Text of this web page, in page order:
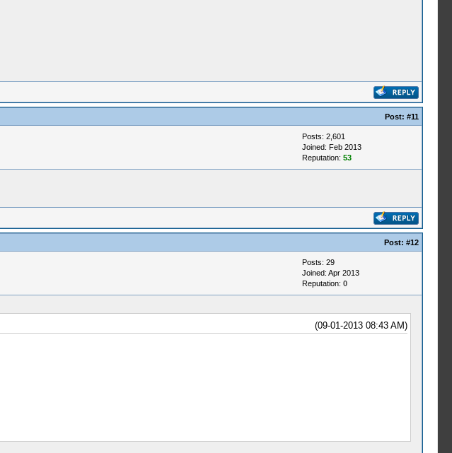
Post: #11
Posts: 2,601
Joined: Feb 2013
Reputation: 53
Post: #12
Posts: 29
Joined: Apr 2013
Reputation: 0
(09-01-2013 08:43 AM)